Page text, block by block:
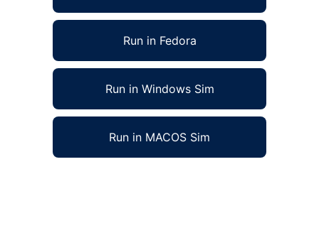
Run in Fedora
Run in Windows Sim
Run in MACOS Sim